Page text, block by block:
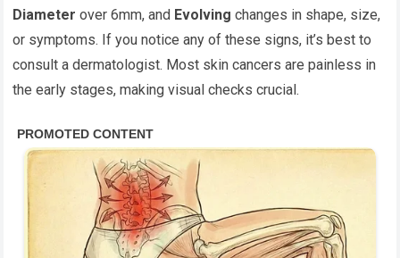
Diameter over 6mm, and Evolving changes in shape, size,
or symptoms. If you notice any of these signs, it’s best to
consult a dermatologist. Most skin cancers are painless in
the early stages, making visual checks crucial.